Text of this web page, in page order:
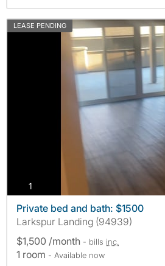
LEASE PENDING
1
Private bed and bath: $1500
Larkspur Landing (94939)
$1,500 /month - bills inc.
1 room - Available now